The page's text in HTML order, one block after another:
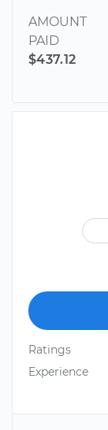
AMOUNT
PAID
$437.12
Ratings
Experience